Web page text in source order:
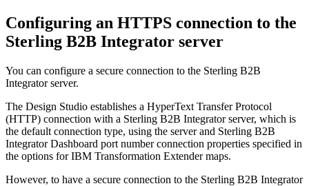
Configuring an HTTPS connection to the
Sterling B2B Integrator server
You can configure a secure connection to the Sterling B2B
Integratorserver.
The Design Studio establishes a HyperText Transfer Protocol
(HTTP) connection with a Sterling B2B Integratorserver, which is
the default connection type, using the server and Sterling B2B
Integrator Dashboard port number connection properties specified in
the options forIBM Transformation Extendermaps.
However, to have a secure connection to the Sterling B2B Integrator